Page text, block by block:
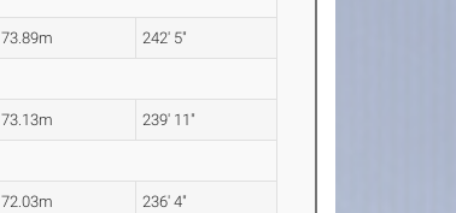
73.89m 242' 5"
73.13m 239' 11"
72.03m 236' 4"